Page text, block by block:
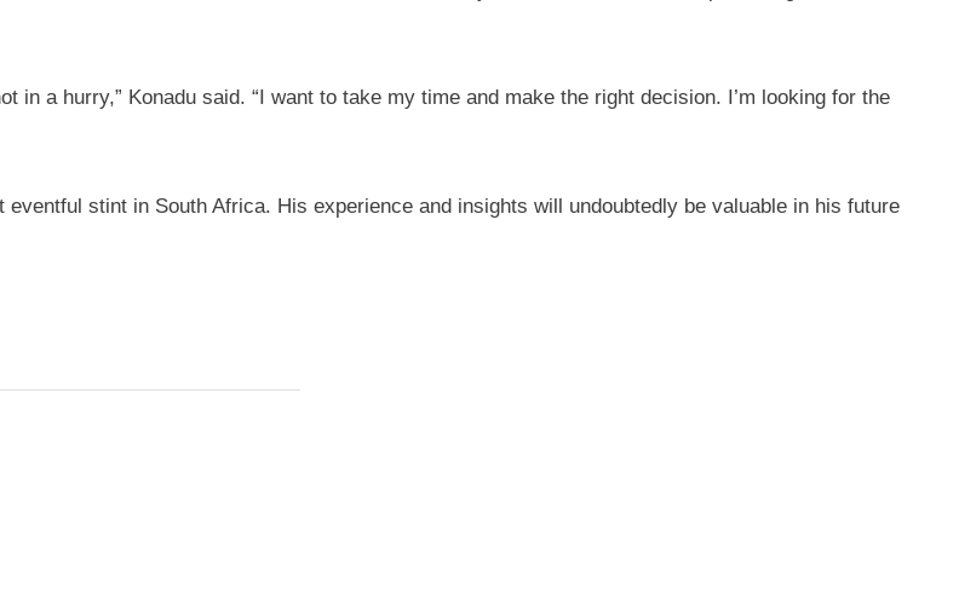
in a hurry,” Konadu said. “I want to take my time and make the right decision. I’m looking for the
stint in South Africa. His experience and insights will undoubtedly be valuable in his future